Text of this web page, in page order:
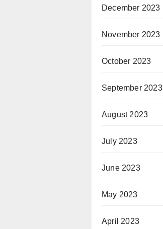
December 2023
November 2023
October 2023
September 2023
August 2023
July 2023
June 2023
May 2023
April 2023